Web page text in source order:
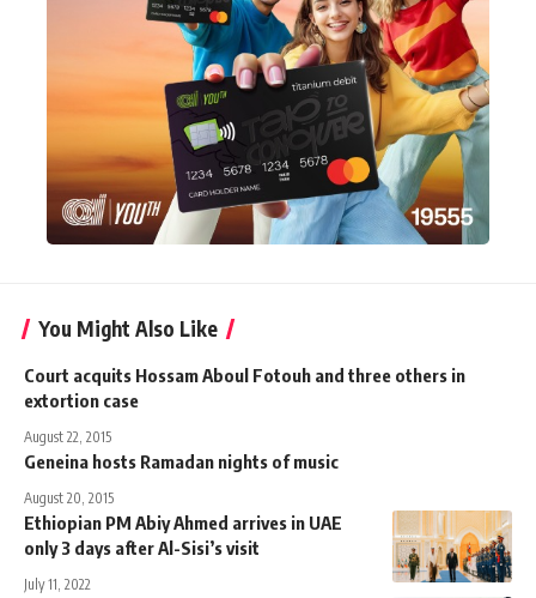
You Might Also Like
Court acquits Hossam Aboul Fotouh and three others in
extortion case
August 22, 2015
Geneina hosts Ramadan nights of music
August 20, 2015
Ethiopian PM Abiy Ahmed arrives in UAE
only 3 days after Al-Sisi’s visit
July 11, 2022